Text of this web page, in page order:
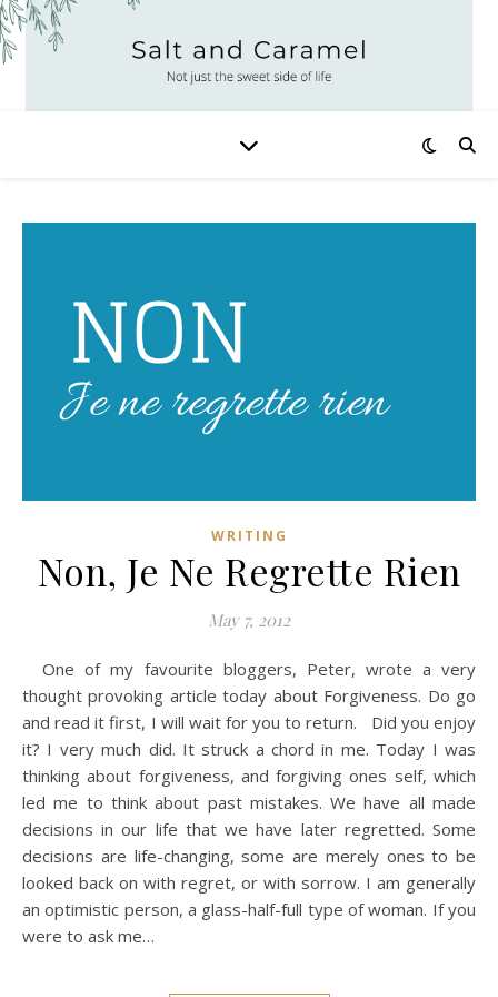
WRITING
Non, Je Ne Regrette Rien
May 7, 2012
One of my favourite bloggers, Peter, wrote a very
thought provoking article today about Forgiveness. Do go
and read it first, I will wait for you to return. Did you enjoy
it? I very much did. It struck a chord in me. Today I was
thinking about forgiveness, and forgiving ones self, which
led me to think about past mistakes. We have all made
decisions in our life that we have later regretted. Some
decisions are life-changing, some are merely ones to be
looked back on with regret, or with sorrow. I am generally
an optimistic person, a glass-half-full type of woman. If you
were to ask me…